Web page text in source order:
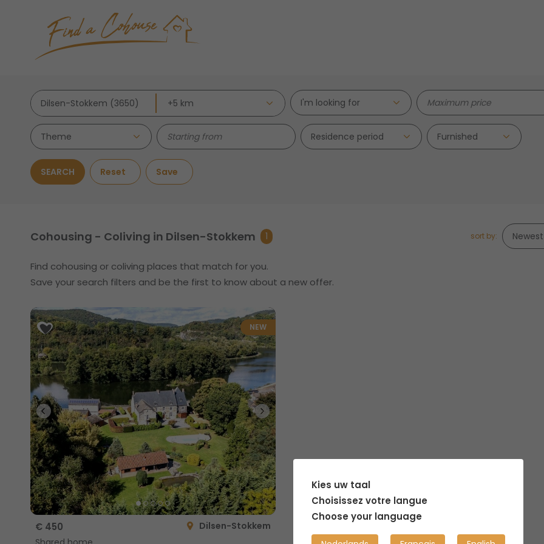
I'm looking for
Theme Residence period
SEARCH Reset Save
Cohousing - Coliving in Dilsen-Stokkem 1 sort by:
Find cohousing or coliving places that match for you.
Save your search filters and be the first to know about a new offer.
NEW
€ 450
Dilsen-Stokkem
Kies uw taal
Choisissez votre langue
Choose your language